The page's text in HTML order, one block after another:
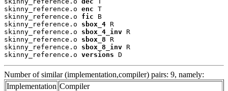
skinny_reference.o enc T
skinny_reference.o fic B
skinny_reference.o sbox_4 R
skinny_reference.o sbox_4_inv R
skinny_reference.o sbox_8 R
skinny_reference.o sbox_8_inv R
skinny_reference.o versions D
Number of similar (implementation,compiler) pairs: 9, namely:
Implementation Compiler